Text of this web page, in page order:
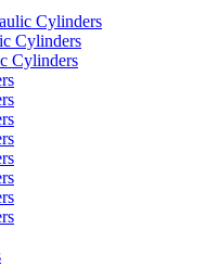
Cylinders
Cylinders
Cylinders